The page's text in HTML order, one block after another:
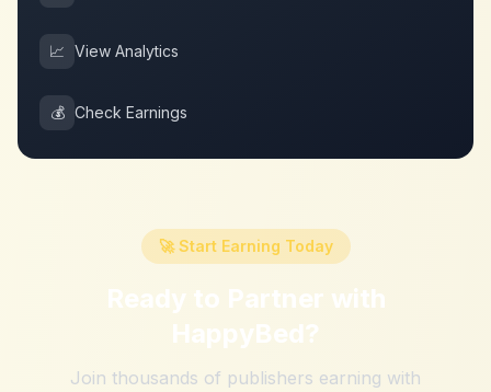
📈 View Analytics
💰 Check Earnings
🚀 Start Earning Today
Ready to Partner with
HappyBed?
Join thousands of publishers earning with